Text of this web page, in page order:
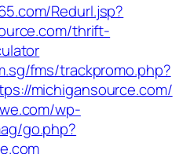
Redurl.jsp?
thrift-
fms/trackpromo.php?
michigansource.com/
wp-
go.php?